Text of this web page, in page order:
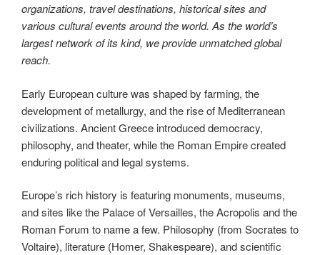
organizations, travel destinations, historical sites and
various cultural events around the world. As the world’s
largest network of its kind, we provide unmatched global
reach.
Early European culture was shaped by farming, the
development of metallurgy, and the rise of Mediterranean
civilizations. Ancient Greece introduced democracy,
philosophy, and theater, while the Roman Empire created
enduring political and legal systems.
Europe’s rich history is featuring monuments, museums,
and sites like the Palace of Versailles, the Acropolis and the
Roman Forum to name a few. Philosophy (from Socrates to
Voltaire), literature (Homer, Shakespeare), and scientific